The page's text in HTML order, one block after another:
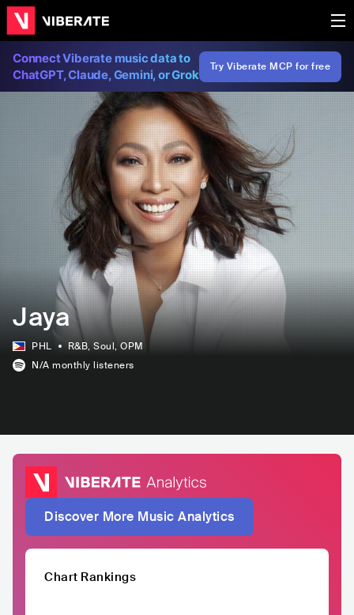
Connect Viberate music data to
ChatGPT, Claude, Gemini, or Grok
Try Viberate MCP for free
Jaya
PHL R&B, Soul, OPM
N/A monthly listeners
Discover More Music Analytics
Chart Rankings